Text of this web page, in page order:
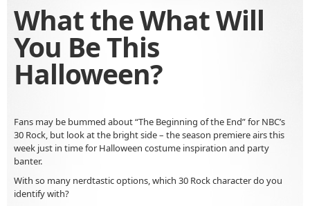
What the What Will
You Be This
Halloween?
Fans may be bummed about “The Beginning of the End” for NBC’s
30 Rock, but look at the bright side – the season premiere airsthis
week just in time for Halloween costume inspiration and party
banter.
With so many nerdtastic options, which 30 Rock character do you
identify with?